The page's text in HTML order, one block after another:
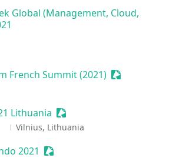
Global (Management, Cloud,
French Summit (2021) Sessionize
Lithuania Sessionize Event
Vilnius, Lithuania
2021 Sessionize Event